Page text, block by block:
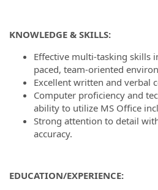
KNOWLEDGE & SKILLS:
Effective multi-tasking skills
paced, team-oriented
Excellent written and verbal
Computer proficiency and
ability to utilize MS Office
Strong attention to detail
accuracy.
EDUCATION/EXPERIENCE: